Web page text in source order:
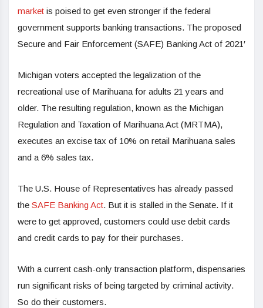
market is poised to get even stronger if the federal
government supports banking transactions. The proposed
Secure and Fair Enforcement (SAFE) Banking Act of 2021′
Michigan voters accepted the legalization of the
recreational use of Marihuana for adults 21 years and
older. The resulting regulation, known as the Michigan
Regulation and Taxation of Marihuana Act (MRTMA),
executes an excise tax of 10% on retail Marihuana sales
and a 6% sales tax.
The U.S. House of Representatives has already passed
the SAFE Banking Act. But it is stalled in the Senate. If it
were to get approved, customers could use debit cards
and credit cards to pay for their purchases.
With a current cash-only transaction platform, dispensaries
run significant risks of being targeted by criminal activity.
So do their customers.